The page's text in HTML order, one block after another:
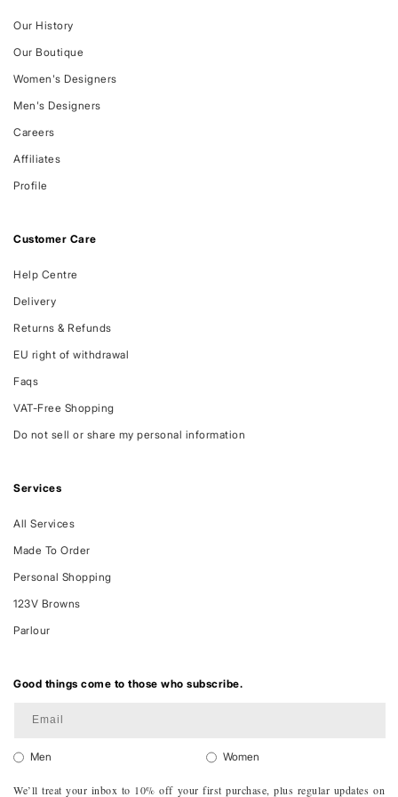
Our History
Our Boutique
Women's Designers
Men's Designers
Careers
Affiliates
Profile
Customer Care
Help Centre
Delivery
Returns & Refunds
EU right of withdrawal
Faqs
VAT-Free Shopping
Do not sell or share my personal information
Services
All Services
Made To Order
Personal Shopping
123V Browns
Parlour
Good things come to those who subscribe.
Men Women
We’ll treat your inbox to 10% off your first purchase, plus regular updates on
Email